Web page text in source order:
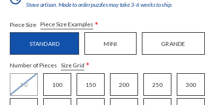
Stave artisan. Made to order puzzles may take 3-6 weeks to ship.
Piece Size Piece Size Examples *
STANDARD MINI GRANDE
Number of Pieces Size Grid *
50 100 150 200 250 300